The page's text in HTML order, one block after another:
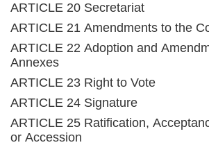
ARTICLE 20 Secretariat
ARTICLE 21 Amendments to the
ARTICLE 22 Adoption and
Annexes
ARTICLE 23 Right to Vote
ARTICLE 24 Signature
ARTICLE 25 Ratification,
or Accession